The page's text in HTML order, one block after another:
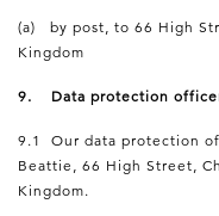
(a) by post, to 66 High
Kingdom
9. Data protection
9.1 Our data protection
Beattie, 66 High Street,
Kingdom.